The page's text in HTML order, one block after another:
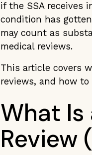
if the SSA receives
condition has
may count as
medical reviews.
This article covers
reviews, and how to
What
Review